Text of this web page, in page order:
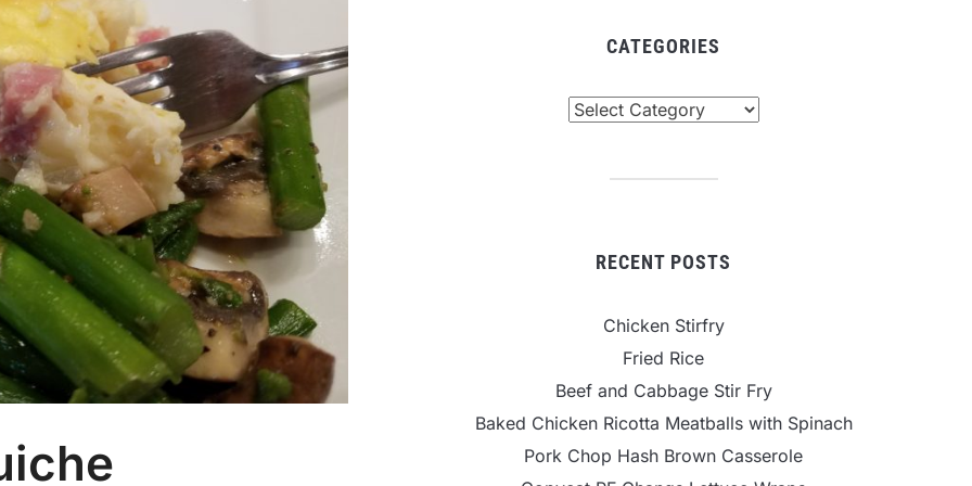
CATEGORIES
RECENT POSTS
Chicken Stirfry
Fried Rice
Beef and Cabbage Stir Fry
Baked Chicken Ricotta Meatballs with Spinach
Pork Chop Hash Brown Casserole